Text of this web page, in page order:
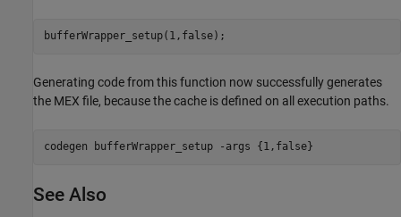
bufferWrapper_setup(1,false);
Generating code from this function now successfully generates
the MEX file, because the cache is defined on all execution paths.
codegen bufferWrapper_setup -args {1,false}
See Also